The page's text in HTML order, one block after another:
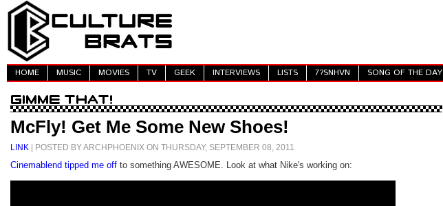
HOME MUSIC MOVIES TV GEEK INTERVIEWS LISTS 7?SNHVN SONG OF THE DAY
McFly! Get Me Some New Shoes!
LINK | POSTED BY ARCHPHOENIX ON THURSDAY, SEPTEMBER 08, 2011
Cinemablend tipped me off to something AWESOME. Look at what Nike's working on: